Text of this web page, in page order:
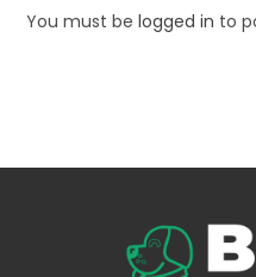
You must belogged in to